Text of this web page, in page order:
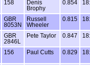
158
Denis
Brophy
0.854
GBR
8053N
Russell
Wheeler
0.815
GBR
2846L
Pete Taylor 0.847
156 Paul Cutts 0.829